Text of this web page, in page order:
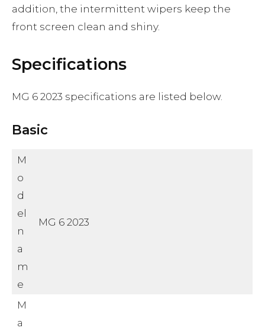
addition, the intermittent wipers keep the
front screen clean and shiny.
Specifications
MG 6 2023 specifications are listed below.
Basic
M
o
d
el
n
a
m
e
MG 6 2023
M
a